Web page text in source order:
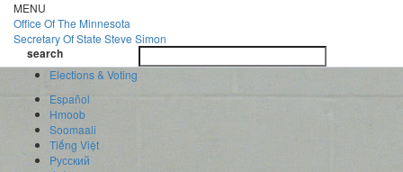
Skip
to
main
content
MENU
Office OfThe Minnesota
Secretary Of State Steve Simon
search
search
Elections & Voting
Español
Hmoob
Soomaali
Tiếng Việt
Pусский